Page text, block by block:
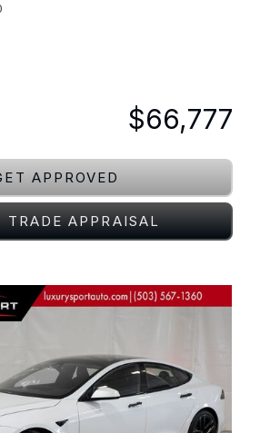
$66,777
APPROVED
TRADE APPRAISAL